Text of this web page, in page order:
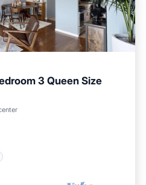
3 Queen Size
Tub